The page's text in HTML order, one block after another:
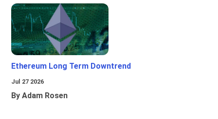
Ethereum Long Term Downtrend
Jul 27 2026
By Adam Rosen